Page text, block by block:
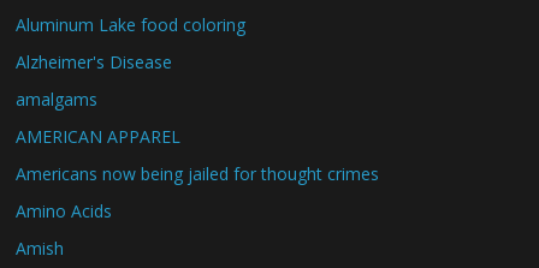
Aluminum Lake food coloring
Alzheimer's Disease
amalgams
AMERICAN APPAREL
Americans now being jailed for thought crimes
Amino Acids
Amish